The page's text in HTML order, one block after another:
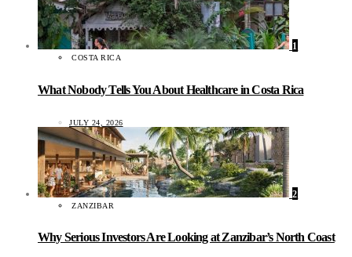
1
COSTA RICA
What Nobody Tells You About Healthcare in Costa Rica
JULY 24, 2026
2
ZANZIBAR
Why Serious Investors Are Looking at Zanzibar’s North Coast